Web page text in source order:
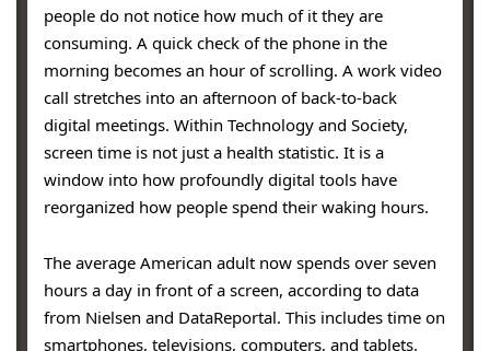
people do not notice how much of it they are
consuming. A quick check of the phone in the
morning becomes an hour of scrolling. A work video
call stretches into an afternoon of back-to-back
digital meetings. Within Technology and Society,
screen time is not just a health statistic. It is a
window into how profoundly digital tools have
reorganized how people spend their waking hours.
The average American adult now spends over seven
hours a day in front of a screen, according to data
from Nielsen and DataReportal. This includes time on
smartphones, televisions, computers, and tablets.